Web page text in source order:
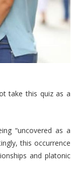
take this quiz as a
“uncovered as a
this occurrence
and platonic